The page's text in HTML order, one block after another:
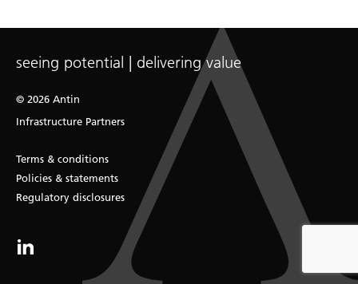
seeing potential | delivering value
© 2026 Antin
Infrastructure Partners
Terms & conditions
Policies & statements
Regulatory disclosures